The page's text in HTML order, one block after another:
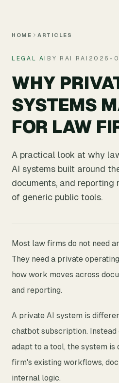
HOME ARTICLES
LEGAL AI BY RAI RAI 2026-
WHY
SYSTEMS
FOR LAW
A practical look at why
AI systems built around
documents, and reporting
of generic public tools.
Most law firms do not need
They need a private
how work moves across
and reporting.
A private AI system is
chatbot subscription.
adapt to a tool, the system is
firm's existing workflows,
internal logic.